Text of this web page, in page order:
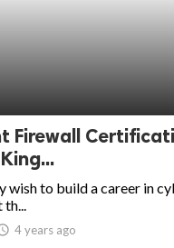
Firewall
wish to build a career in
th...
4 years ago